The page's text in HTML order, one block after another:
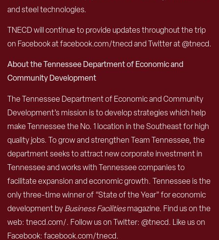
and steel technologies.
TNECD will continue to provide updates throughout the trip
on Facebook at facebook.com/tnecd and Twitter at @tnecd.
About the Tennessee Department of Economic and
Community Development
The Tennessee Department of Economic and Community
Development’s mission is to develop strategies which help
make Tennessee the No. 1 location in the Southeast for high
quality jobs. To grow and strengthen Team Tennessee, the
department seeks to attract new corporate investment in
Tennessee and works with Tennessee companies to
facilitate expansion and economic growth. Tennessee is the
only three-time winner of “State of the Year” for economic
development byBusiness Facilitiesmagazine. Find us on the
web: tnecd.com/. Follow us on Twitter: @tnecd. Like us on
Facebook: facebook.com/tnecd.